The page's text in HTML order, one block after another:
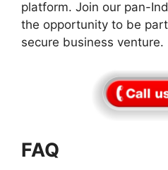
platform. Join our pan-
the opportunity to be
secure business venture.
FAQ